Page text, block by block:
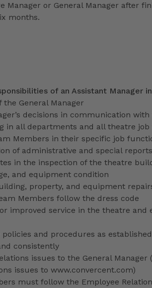
Manager or General Manager after
months.
of an Assistant
General Manager
decisions in communication
in all departments and all theatre
Members in their specific job
of administrative and special
in the inspection of the theatre
and equipment condition
property, and equipment
Members follow the dress code
improved service in the theatre
and procedures as
consistently
issues to the General
issues to www.convercent.com)
must follow the Employee